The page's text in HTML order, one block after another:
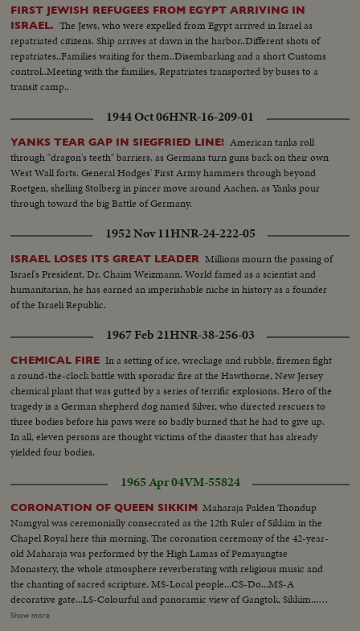
FIRST JEWISH REFUGEES FROM EGYPT ARRIVING IN
ISRAEL. The Jews, who were expelled from Egypt arrived in Israel as
repatriated citizens. Ship arrives at dawn in the harbor..Different shots of
repatriates..Families waiting for them..Disembarking and a short Customs
control..Meeting with the families, Repatriates transported by buses to a
transit camp..
1944 Oct 06HNR-16-209-01
YANKS TEAR GAP IN SIEGFRIED LINE! American tanks roll
through "dragon's teeth" barriers, as Germans turn guns back on their own
West Wall forts. General Hodges' First Army hammers through beyond
Roetgen, shelling Stolberg in pincer move around Aachen, as Yanks pour
through toward the big Battle of Germany.
1952 Nov 11HNR-24-222-05
ISRAEL LOSES ITS GREAT LEADER Millions mourn the passing of
Israel's President, Dr. Chaim Weizmann. World famed as a scientist and
humanitarian, he has earned an imperishable niche in history as a founder
of the Israeli Republic.
1967 Feb 21HNR-38-256-03
CHEMICAL FIRE In a setting of ice, wreckage and rubble, firemen fight
a round-the-clock battle with sporadic fire at the Hawthorne, New Jersey
chemical plant that was gutted by a series of terrific explosions. Hero of the
tragedy is a German shepherd dog named Silver, who directed rescuers to
three bodies before his paws were so badly burned that he had to give up.
In all, eleven persons are thought victims of the disaster that has already
yielded four bodies.
1965 Apr 04VM-55824
CORONATION OF QUEEN SIKKIM Maharaja Palden Thondup
Namgyal was ceremonially consecrated as the 12th Ruler of Sikkim in the
Chapel Royal here this morning. The coronation ceremony of the 42-year-
old Maharaja was performed by the High Lamas of Pemayangtse
Monastery, the whole atmosphere reverberating with religious music and
the chanting of sacred scripture. MS-Local people...CS-Do...MS-A
decorative gate...LS-Colourful and panoramic view of Gangtok, Sikkim...LS-
Do...LS-Hill ranges and clouds...MS-Preparation for Queen's coronation-
Show more